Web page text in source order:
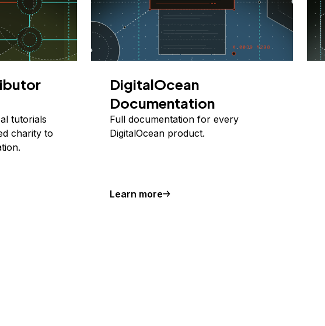
tutorials
charity to
DigitalOcean
Documentation
Full documentation for every
DigitalOcean product.
Learn more